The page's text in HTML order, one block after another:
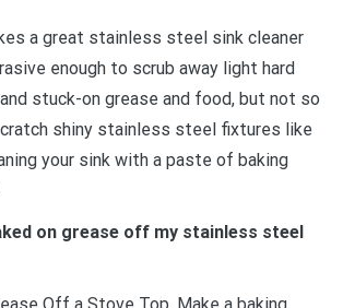
a great stainless steel sink cleaner
enough to scrub away light hard
stuck-on grease and food, but not so
shiny stainless steel fixtures like
your sink with a paste of baking
on grease off my stainless steel